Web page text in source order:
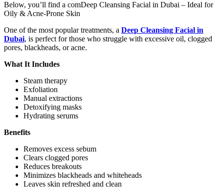
Below, you’ll find a comDeep Cleansing Facial in Dubai – Ideal for
Oily & Acne-Prone Skin
One of the most popular treatments, a Deep Cleansing Facial in
Dubai, is perfect for those who struggle with excessive oil, clogged
pores, blackheads, or acne.
What It Includes
Steam therapy
Exfoliation
Manual extractions
Detoxifying masks
Hydrating serums
Benefits
Removes excess sebum
Clears clogged pores
Reduces breakouts
Minimizes blackheads and whiteheads
Leaves skin refreshed and clean